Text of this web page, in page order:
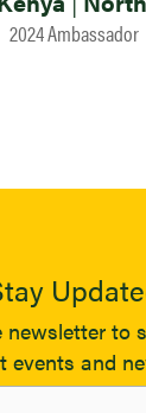
2024 Ambassador
newsletter to
events and